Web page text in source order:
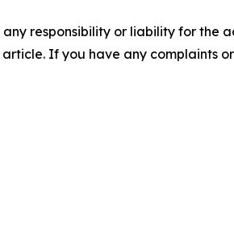
responsibility or liability for the
If you have any complaints